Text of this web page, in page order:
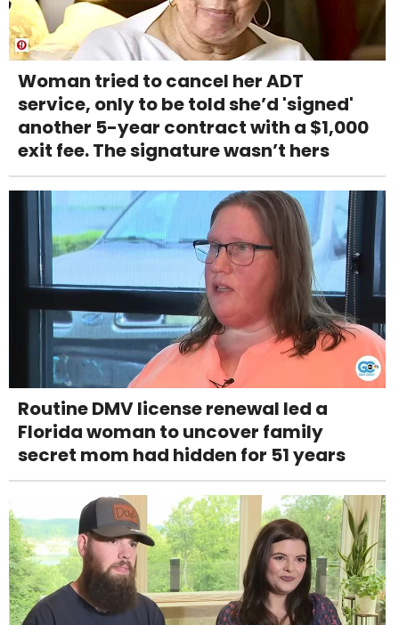
Woman tried to cancel her ADT
service, only to be told she’d 'signed'
another 5-year contract with a $1,000
exit fee. The signature wasn’t hers
Routine DMV license renewal led a
Florida woman to uncover family
secret mom had hidden for 51 years